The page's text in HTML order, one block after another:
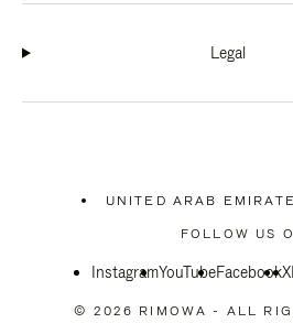
Legal
UNITED ARAB
PLEASE
SELECT
COUNTRY
FOLLOW US
InstagramYouTubeFacebookX
© 2026 RIMOWA - ALL